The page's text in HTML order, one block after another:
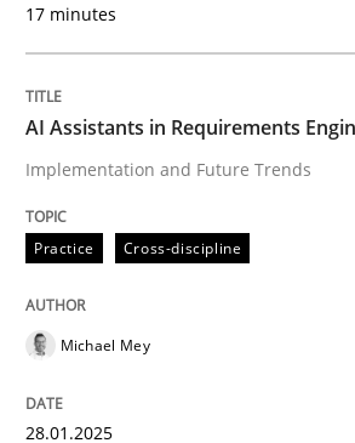
17 minutes
AI Assistants in Requirements
Implementation and Future Trends
Practice Cross-discipline
Michael Mey
28.01.2025